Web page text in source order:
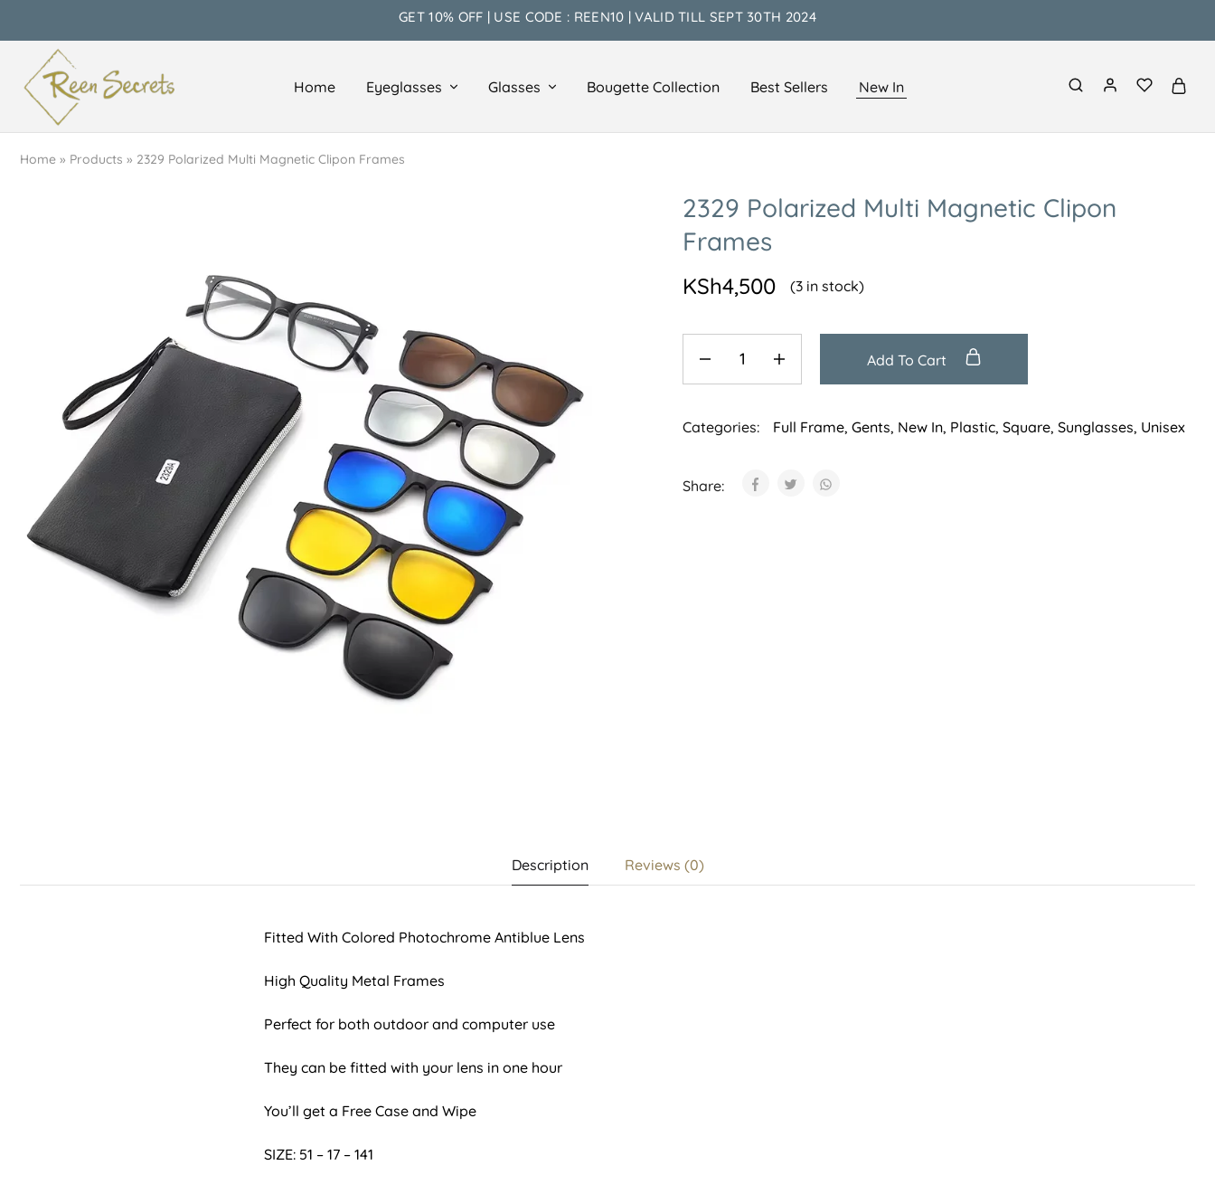
GET 10% OFF | USE CODE : REEN10 | VALID TILL SEPT 30TH 2024
Reen
Secrets
Classy
Affordable
Home Eyeglasses Glasses Bougette Collection Best Sellers New In
Home » Products » 2329 Polarized Multi Magnetic Clipon Frames
2329 Polarized Multi Magnetic Clipon
Frames
KSh4,500 (3 in stock)
Add To Cart
Categories: Full Frame,Gents, New In, Plastic,Square,Sunglasses, Unisex
Share:
Description Reviews (0)
Fitted With Colored Photochrome Antiblue Lens
High Quality Metal Frames
Perfect for both outdoor and computer use
They can be fitted with your lens in one hour
You’ll get a Free Case and Wipe
SIZE: 51 – 17 – 141